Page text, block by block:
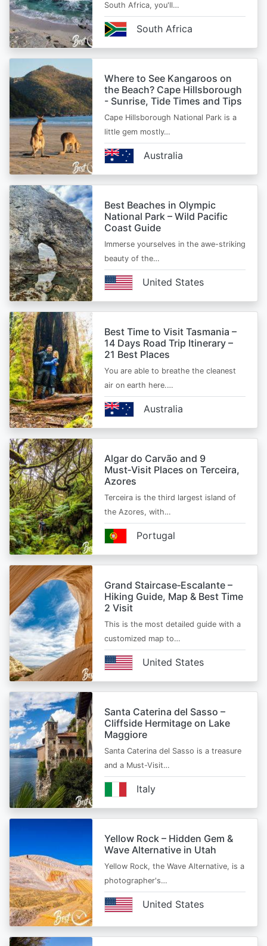
South Africa, you'll…
South Africa
Where to See Kangaroos on
the Beach? Cape Hillsborough
- Sunrise, Tide Times and Tips
Cape Hillsborough National Park is a
little gem mostly…
Australia
Best Beaches in Olympic
National Park – Wild Pacific
Coast Guide
Immerse yourselves in the awe-striking
beauty of the…
United States
Best Time to Visit Tasmania –
14 Days Road Trip Itinerary –
21 Best Places
You are able to breathe the cleanest
air on earth here.…
Australia
Algar do Carvão and 9
Must‑Visit Places on Terceira,
Azores
Terceira is the third largest island of
the Azores, with…
Portugal
Grand Staircase‑Escalante –
Hiking Guide, Map & Best Time
2 Visit
This is the most detailed guide with a
customized map to…
United States
Santa Caterina del Sasso –
Cliffside Hermitage on Lake
Maggiore
Santa Caterina del Sasso is a treasure
and a Must-Visit…
Italy
Yellow Rock – Hidden Gem &
Wave Alternative in Utah
Yellow Rock, the Wave Alternative, is a
photographer's…
United States